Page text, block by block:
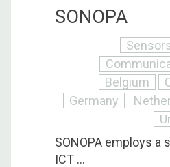
SONOPA
Belgium
Germany
SONOPA employs a
ICT ...